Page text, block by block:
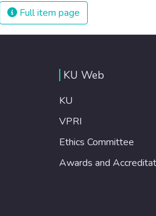
every individual is self
prospers.
Full item page
KU Web
KU
VPRI
Ethics Committee
Awards and